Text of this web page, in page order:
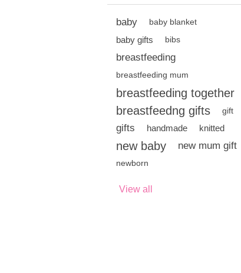
baby baby blanket
baby gifts bibs
breastfeeding
breastfeeding mum
breastfeeding together
breastfeedng gifts
gift
gifts handmade knitted
new baby new mum gift
newborn
View all